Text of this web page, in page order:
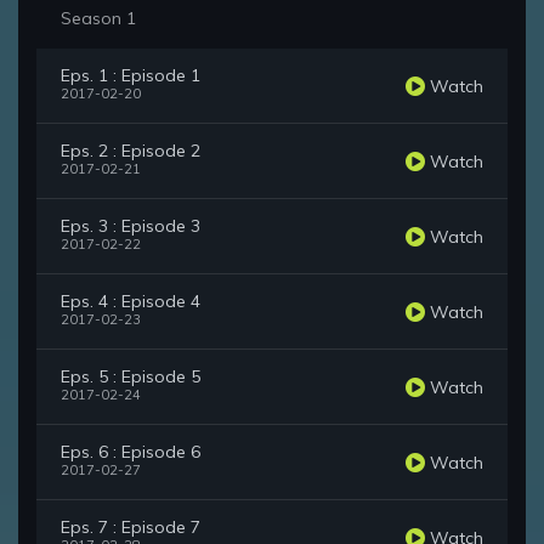
Season 1
Eps. 1 : Episode 1
2017-02-20 Watch
Eps. 2 : Episode 2
2017-02-21 Watch
Eps. 3 : Episode 3
2017-02-22 Watch
Eps. 4 : Episode 4
2017-02-23 Watch
Eps. 5 : Episode 5
2017-02-24 Watch
Eps. 6 : Episode 6
2017-02-27 Watch
Eps. 7 : Episode 7 Watch